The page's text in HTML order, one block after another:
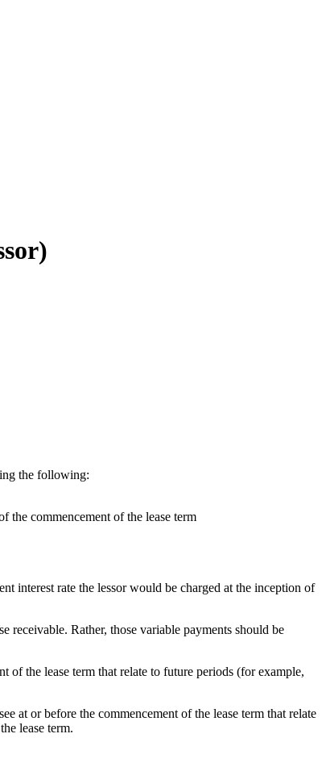
the following:
the commencement of the lease term
interest rate the lessor would be charged at the inception of
receivable. Rather, those variable payments should be
of the lease term that relate to future periods (for example,
at or before the commencement of the lease term that relate
lease term.